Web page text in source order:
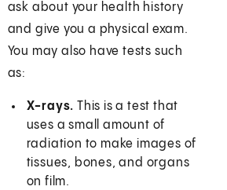
ask about your health history
and give you a physical exam.
You may also have tests such
as:
X-rays. This is a test that
uses a small amount of
radiation to make images of
tissues, bones, and organs
on film.